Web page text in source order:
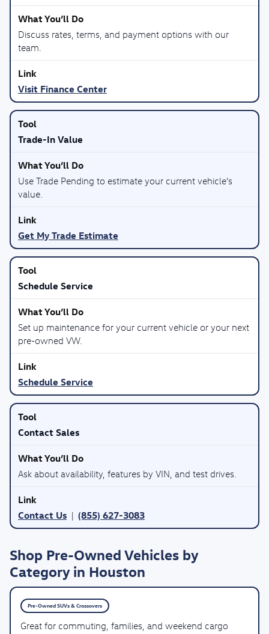
Discuss rates, terms, and payment options with our
team.
Visit Finance Center
Trade-In Value
Use Trade Pending to estimate your current vehicle’s
value.
Get My Trade Estimate
Schedule Service
Set up maintenance for your current vehicle or your next
pre-owned VW.
Schedule Service
Contact Sales
Ask about availability, features by VIN, and test drives.
Contact Us | (855) 627-3083
Shop Pre-Owned Vehicles by
Category in Houston
Pre-Owned SUVs & Crossovers
Great for commuting, families, and weekend cargo